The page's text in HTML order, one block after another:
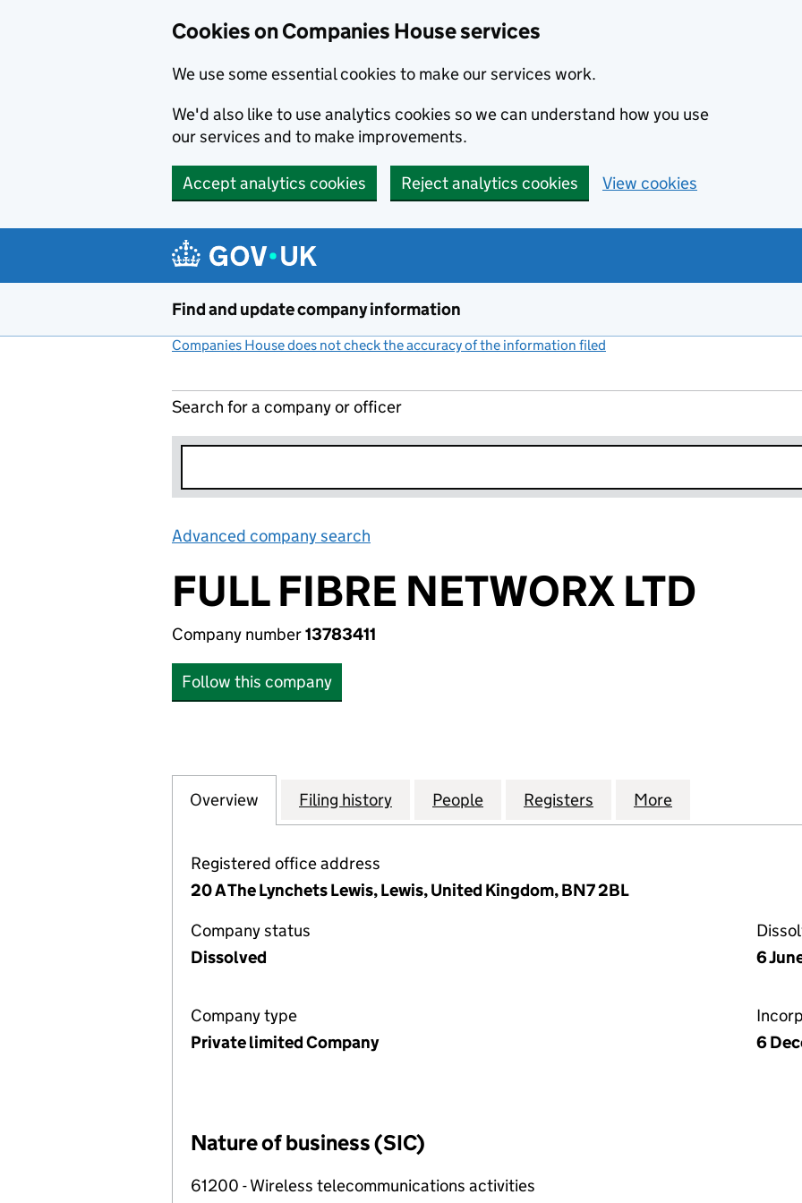
Cookies on Companies House services
We use some essential cookies to make our services work.
We'd also like to use analytics cookies so we can understand how you use
our services and to make improvements.
Accept analytics cookies Reject analytics cookies View cookies
Find and update company information
Companies House does not check the accuracy of the information filed
Search for a company or officer
Advanced company search
FULL FIBRE NETWORX LTD
Company number13783411
Follow this company
Company
Overview for FULL FIBRE NETWORX LTD (13783411)
Filing history for FULL FIBRE NETWORX LTD (13783411)
People for FULL FIBRE NETWORX LTD (13783411)
Registers for FULL FIBRE NETWORX
More
Registered office address
20 A The Lynchets Lewis, Lewis, United Kingdom, BN7 2BL
Company status
Dissolved
6
Company type
Private limited Company
6
Nature of business (SIC)
61200 - Wireless telecommunications activities